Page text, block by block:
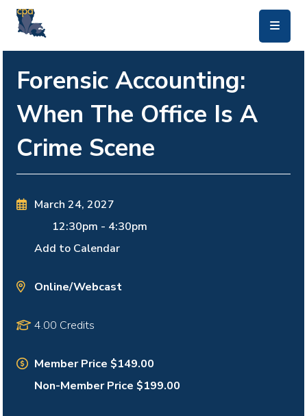
Forensic Accounting:
When The Office Is A
Crime Scene
March 24, 2027
12:30pm - 4:30pm
Add to Calendar
Online/Webcast
4.00 Credits
Member Price $149.00
Non-Member Price $199.00